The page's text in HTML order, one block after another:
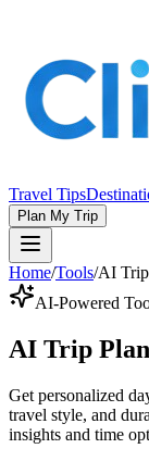
Travel Tips
Plan My Trip
Home/Tools/AI
AI-Powered
AI Trip
Get personalized
travel style, and
insights and time